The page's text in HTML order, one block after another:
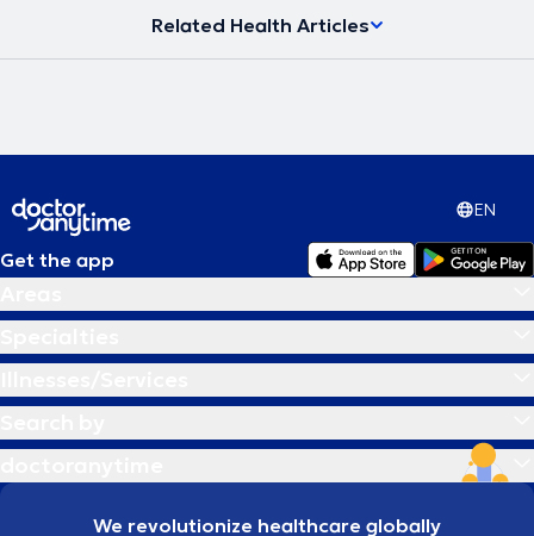
Related Health Articles
EN
Get the app
We revolutionize healthcare globally